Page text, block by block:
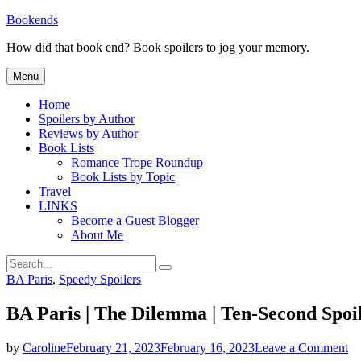
Skip
content
Bookends
How did that book end? Book spoilers to jog your memory.
Menu
Home
Spoilers by Author
Reviews by Author
Book Lists
Romance Trope Roundup
Book Lists by Topic
Travel
LINKS
Become a Guest Blogger
About Me
Search
for:
Search
Categories
BA Paris, Speedy Spoilers
BA Paris | The Dilemma | Ten-Second
by CarolineFebruary 21, 2023February 16, 2023Leave a Commenton